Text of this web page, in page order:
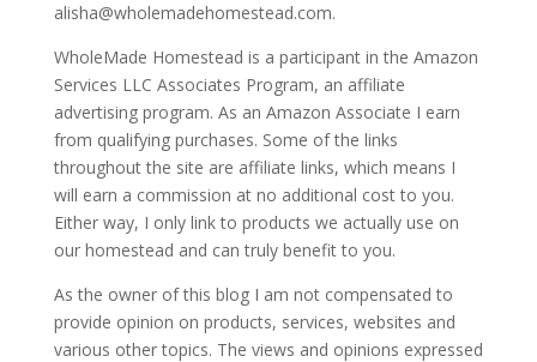
alisha@wholemadehomestead.com.
WholeMade Homestead is a participant in the Amazon
Services LLC Associates Program, an affiliate
advertising program. As an Amazon Associate I earn
from qualifying purchases. Some of the links
throughout the site are affiliate links, which means I
will earn a commission at no additional cost to you.
Either way, I only link to products we actually use on
our homestead and can truly benefit to you.
As the owner of this blog I am not compensated to
provide opinion on products, services, websites and
various other topics. The views and opinions expressed